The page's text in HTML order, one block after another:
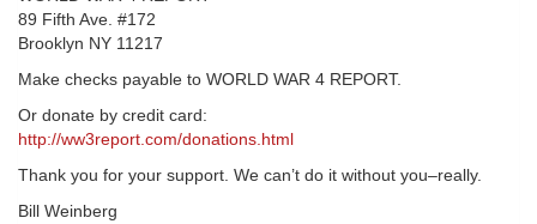
89 Fifth Ave. #172
Brooklyn NY 11217
Make checks payable to WORLD WAR 4 REPORT.
Or donate by credit card:
http://ww3report.com/donations.html
Thank you for your support. We can’t do it without you–really.
Bill Weinberg